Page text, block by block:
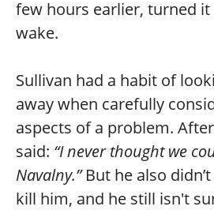
few hours earlier, turned
wake.
Sullivan had a habit of
away when carefully
aspects of a problem.
said: “I never thought we
Navalny.”But he also
kill him, and he still isn't